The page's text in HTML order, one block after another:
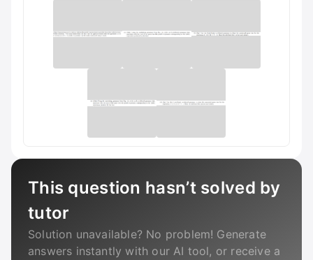
This question hasn’t solved by
tutor
Solution unavailable? No problem! Generate
answers instantly with our AI tool, or receive a